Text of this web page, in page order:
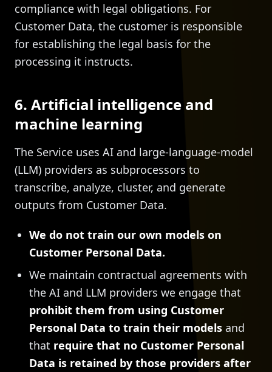
compliance with legal obligations. For
Customer Data, the customer is responsible
for establishing the legal basis for the
processing it instructs.
6. Artificial intelligence and
machine learning
The Service uses AI and large-language-model
(LLM) providers as subprocessors to
transcribe, analyze, cluster, and generate
outputs from Customer Data.
We do not train our own models on
Customer Personal Data.
We maintain contractual agreements with
the AI and LLM providers we engage that
prohibit them from using Customer
Personal Data to train their models and
that require that no Customer Personal
Data is retained by those providers after